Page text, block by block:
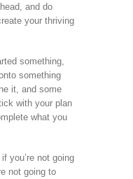
and do
your thriving
something,
something
it, and some
with your plan
what you
you’re not going
not going to